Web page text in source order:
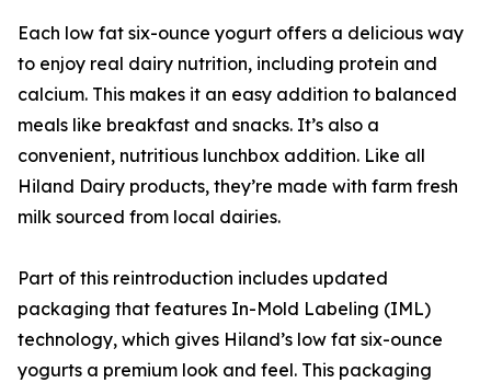
Each low fat six-ounce yogurt offers a delicious way
to enjoy real dairy nutrition, including protein and
calcium. This makes it an easy addition to balanced
meals like breakfast and snacks. It’s also a
convenient, nutritious lunchbox addition. Like all
Hiland Dairy products, they’re made with farm fresh
milk sourced from local dairies.
Part of this reintroduction includes updated
packaging that features In-Mold Labeling (IML)
technology, which gives Hiland’s low fat six-ounce
yogurts a premium look and feel. This packaging